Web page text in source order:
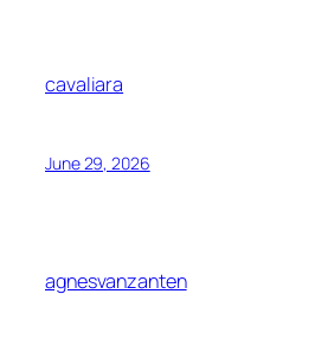
cavaliara
June 29, 2026
agnesvanzanten